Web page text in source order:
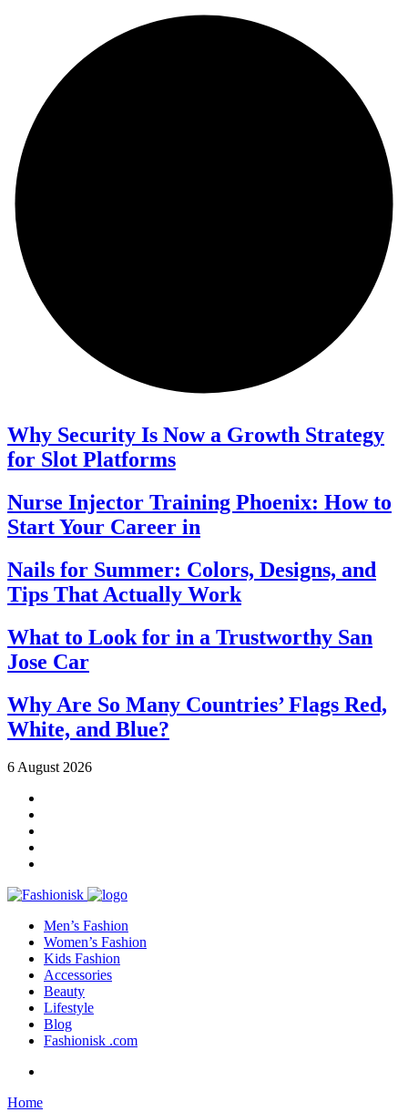
Why Security Is Now a Growth Strategy
for Slot Platforms
Nurse Injector Training Phoenix: How to
Start Your Career in
Nails for Summer: Colors, Designs, and
Tips That Actually Work
What to Look for in a Trustworthy San
Jose Car
Why Are So Many Countries’ Flags Red,
White, and Blue?
6 August 2026
Men’s Fashion
Women’s Fashion
Kids Fashion
Accessories
Beauty
Lifestyle
Blog
Fashionisk .com
Home